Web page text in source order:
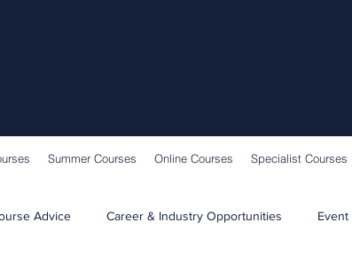
Summer Courses Online Courses Specialist Courses
Advice Career & Industry Opportunities